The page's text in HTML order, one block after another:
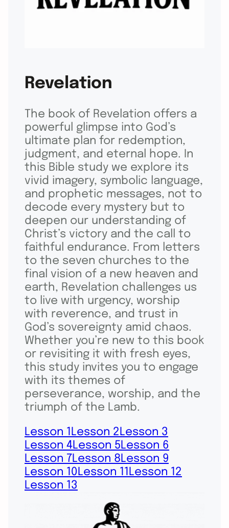
Revelation
The book of Revelation offers a
powerful glimpse into God’s
ultimate plan for redemption,
judgment, and eternal hope. In
this Bible study we explore its
vivid imagery, symbolic language,
and prophetic messages, not to
decode every mystery but to
deepen our understanding of
Christ’s victory and the call to
faithful endurance. From letters
to the seven churches to the
final vision of a new heaven and
earth, Revelation challenges us
to live with urgency, worship
with reverence, and trust in
God’s sovereignty amid chaos.
Whether you’re new to this book
or revisiting it with fresh eyes,
this study invites you to engage
with its themes of
perseverance, worship, and the
triumph of the Lamb.
Lesson 1 Lesson 2 Lesson 3
Lesson 4Lesson 5Lesson 6
Lesson 7Lesson 8Lesson 9
Lesson 10 Lesson 11 Lesson 12
Lesson 13